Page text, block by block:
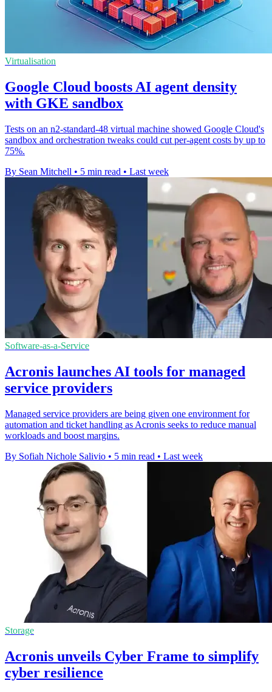
Virtualisation
Google Cloud boosts AI agent density
with GKE sandbox
Tests on an n2-standard-48 virtual machine showed Google Cloud's
sandbox and orchestration tweaks could cut per-agent costs by up to
75%.
By Sean Mitchell • 5 min read • Last week
Software-as-a-Service
Acronis launches AI tools for managed
service providers
Managed service providers are being given one environment for
automation and ticket handling as Acronis seeks to reduce manual
workloads and boost margins.
By Sofiah Nichole Salivio • 5 min read • Last week
Storage
Acronis unveils Cyber Frame to simplify
cyber resilience